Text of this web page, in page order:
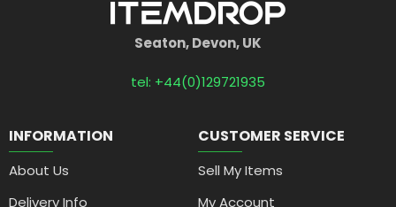
Seaton, Devon, UK
tel: +44(0)129721935
INFORMATION
About Us
Delivery Info
CUSTOMER SERVICE
Sell My Items
My Account